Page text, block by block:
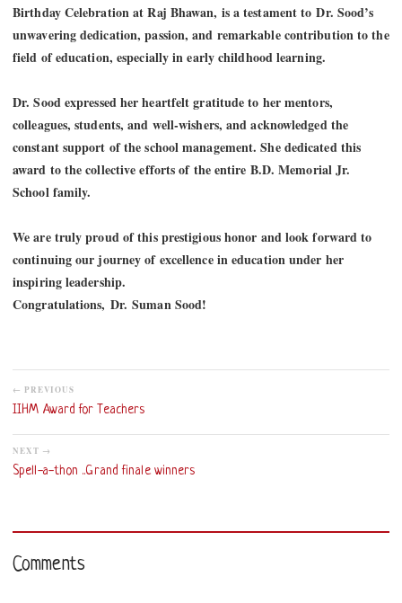
Birthday Celebration at Raj Bhawan, is a testament toDr. Sood’s
unwavering dedication, passion, and remarkable contribution to the
field of education, especially in early childhood learning.
Dr. Sood expressed her heartfelt gratitude to her mentors,
colleagues, students, and well-wishers, and acknowledged the
constant support of the school management. She dedicated this
award to the collective efforts of the entire B.D. Memorial Jr.
School family.
We are truly proud of this prestigious honor and look forward to
continuing our journey of excellence in education under her
inspiring leadership.
Congratulations, Dr.Suman Sood!
← PREVIOUS
IIHM Award for Teachers
NEXT →
Spell-a-thon ..Grand finale winners
Comments